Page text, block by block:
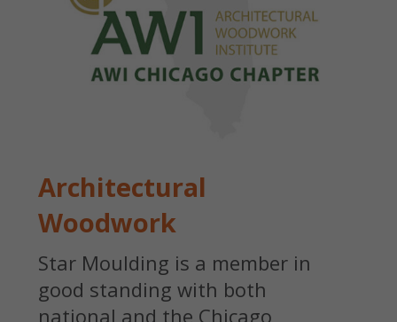
Architectural
Woodwork
Star Moulding is a member in
good standing with both
national and the Chicago